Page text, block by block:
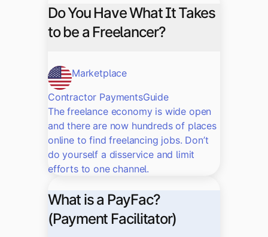
Do You Have What It Takes
to be a Freelancer?
Marketplace
Contractor PaymentsGuide
The freelance economy is wide open
and there are now hundreds of places
online to find freelancing jobs. Don’t
do yourself a disservice and limit
efforts to one channel.
What is a PayFac?
(Payment Facilitator)